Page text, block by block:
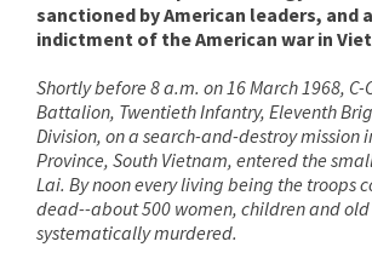
sanctioned by American leaders, and
indictment of the American war in
Shortly before 8 a.m. on 16 March 1968,
Battalion, Twentieth Infantry, Eleventh
Division, on a search-and-destroy mission
Province, South Vietnam, entered the
Lai. By noon every living being the troops
dead--about 500 women, children and
systematically murdered.